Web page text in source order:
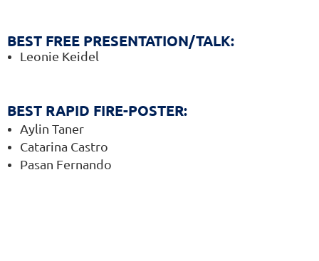
BEST FREE PRESENTATION/TALK:
Leonie Keidel
BEST RAPID FIRE-POSTER:
Aylin Taner
Catarina Castro
Pasan Fernando